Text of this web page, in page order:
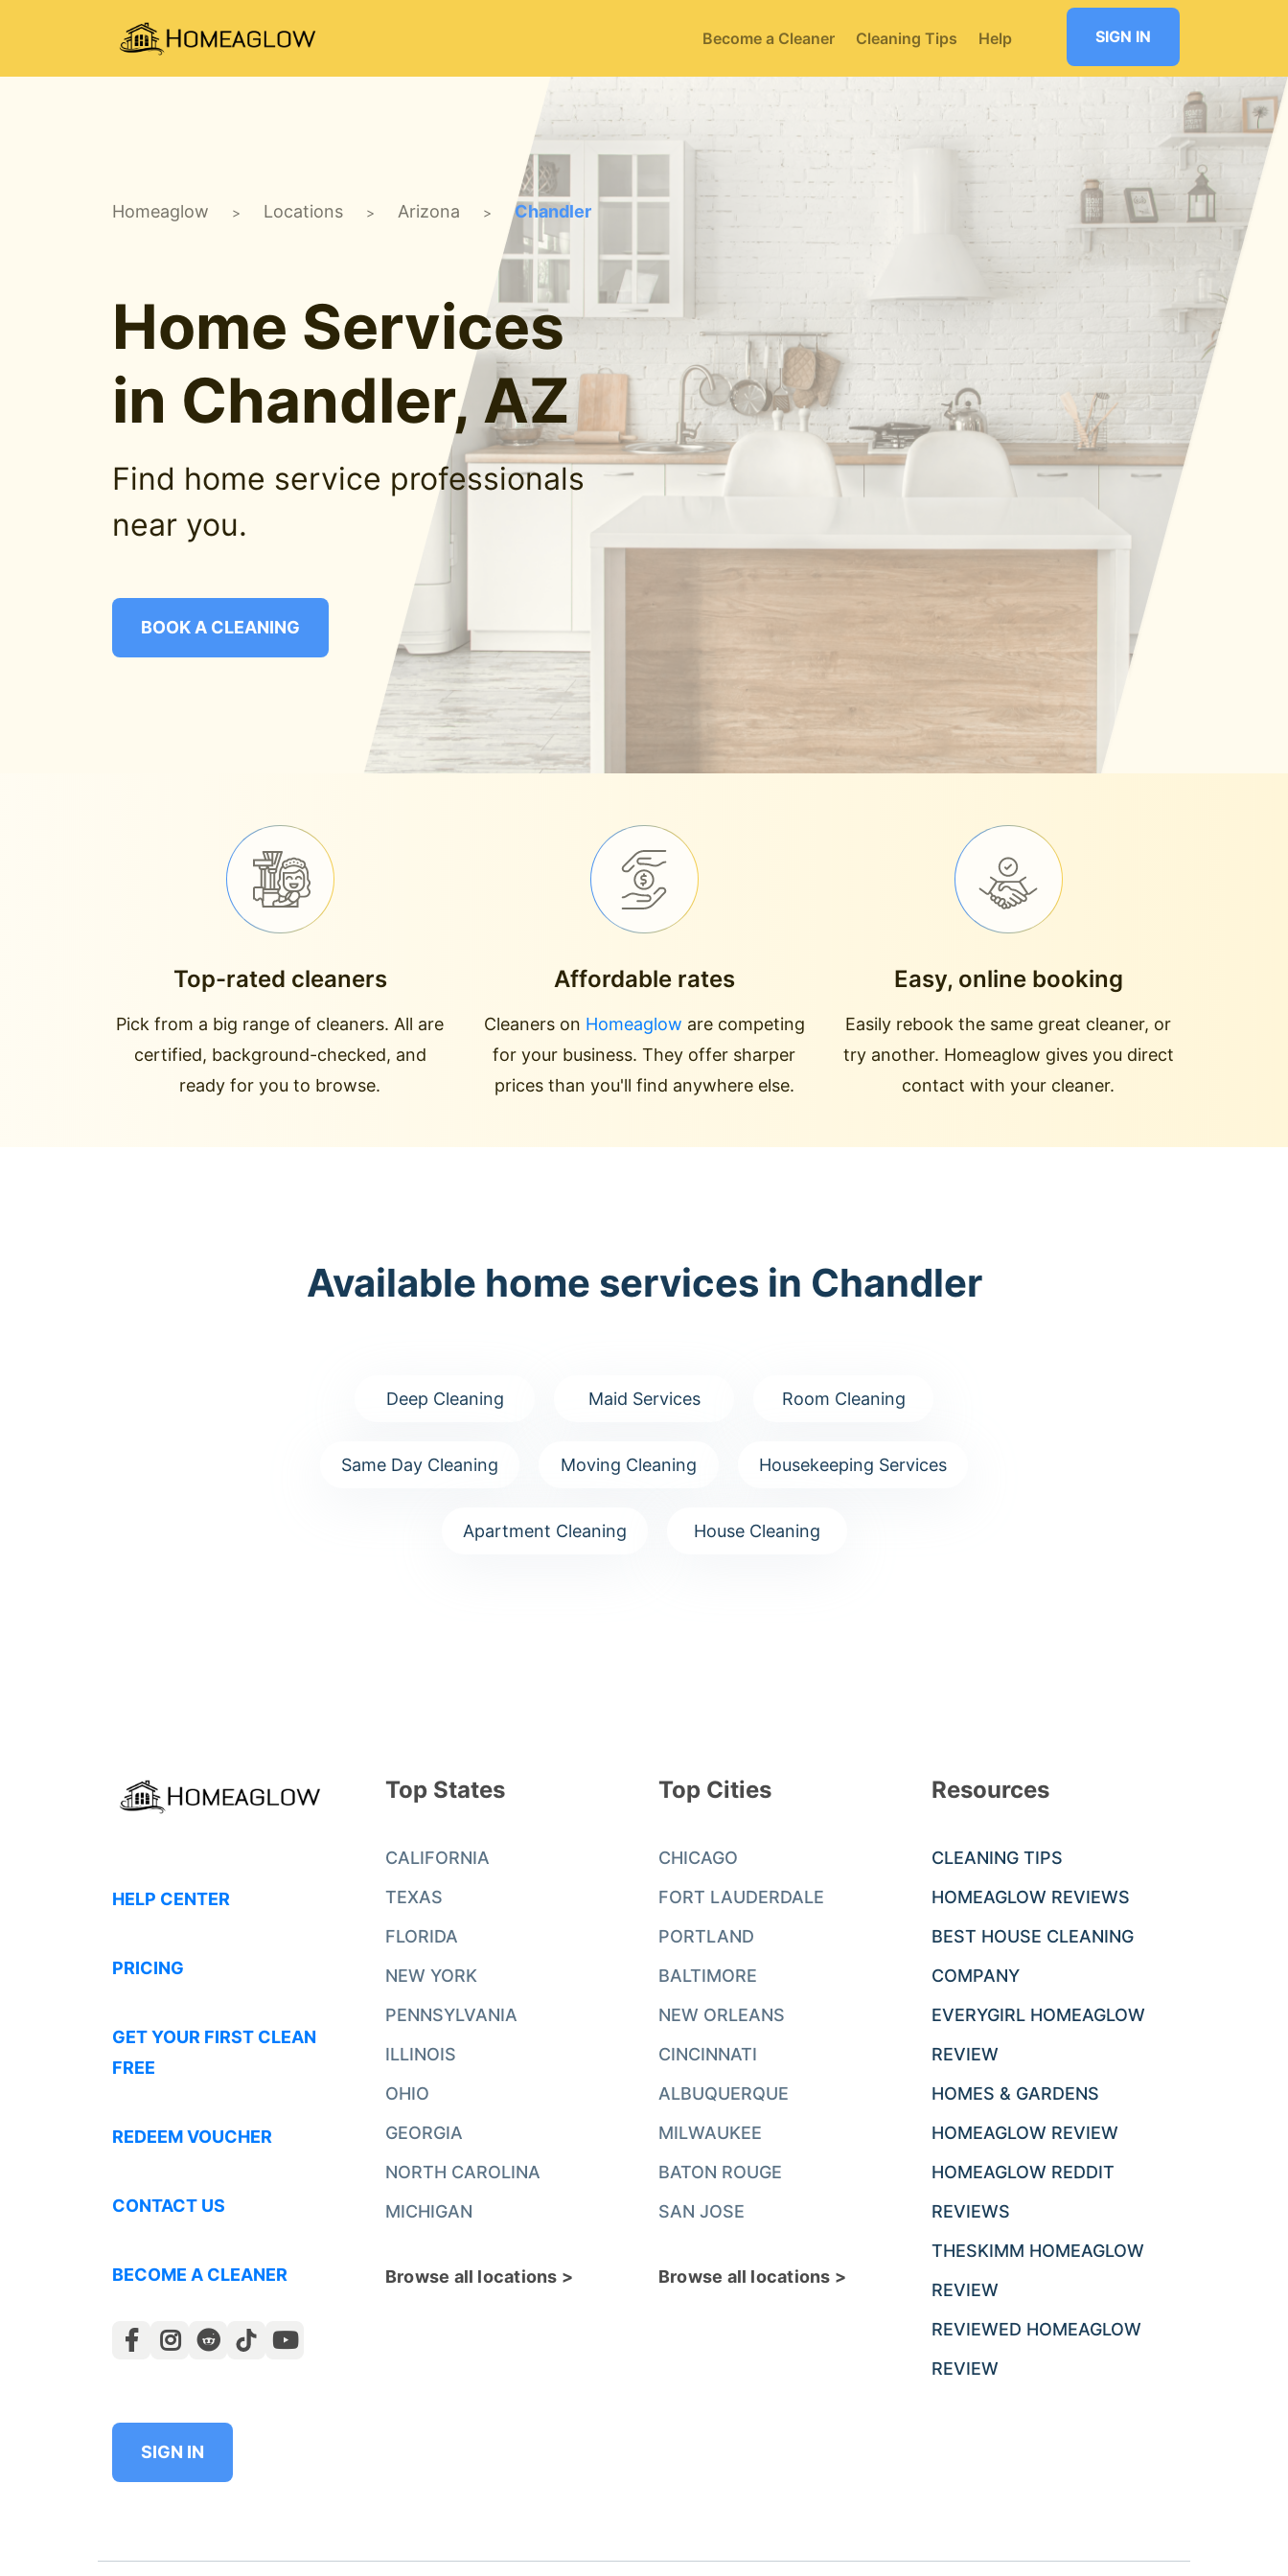
Become a Cleaner Cleaning Tips Help SIGN IN
Homeaglow > Locations > Arizona > Chandler
Home Services
in Chandler, AZ
Find home service professionals
near you.
BOOK A CLEANING
Top-rated cleaners
Pick from a big range of cleaners. All are
certified, background-checked, and
ready for you to browse.
Affordable rates
Cleaners on Homeaglow are competing
for your business. They offer sharper
prices than you'll find anywhere else.
Easy, online booking
Easily rebook the same great cleaner, or
try another. Homeaglow gives you direct
contact with your cleaner.
Available home services in Chandler
Deep Cleaning Maid Services Room Cleaning
Same Day Cleaning Moving Cleaning Housekeeping Services
Apartment Cleaning House Cleaning
HELP CENTER
PRICING
GET YOUR FIRST CLEAN
FREE
REDEEM VOUCHER
CONTACT US
BECOME A CLEANER
SIGN IN
Top States
CALIFORNIA
TEXAS
FLORIDA
NEW YORK
PENNSYLVANIA
ILLINOIS
OHIO
GEORGIA
NORTH CAROLINA
MICHIGAN
Browse all locations >
Top Cities
CHICAGO
FORT LAUDERDALE
PORTLAND
BALTIMORE
NEW ORLEANS
CINCINNATI
ALBUQUERQUE
MILWAUKEE
BATON ROUGE
SAN JOSE
Browse all locations >
Resources
CLEANING TIPS
HOMEAGLOW REVIEWS
BEST HOUSE CLEANING
COMPANY
EVERYGIRL HOMEAGLOW
REVIEW
HOMES & GARDENS
HOMEAGLOW REVIEW
HOMEAGLOW REDDIT
REVIEWS
THESKIMM HOMEAGLOW
REVIEW
REVIEWED HOMEAGLOW
REVIEW